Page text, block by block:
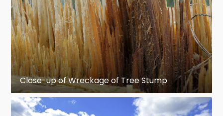
Close-up of Wreckage of Tree Stump